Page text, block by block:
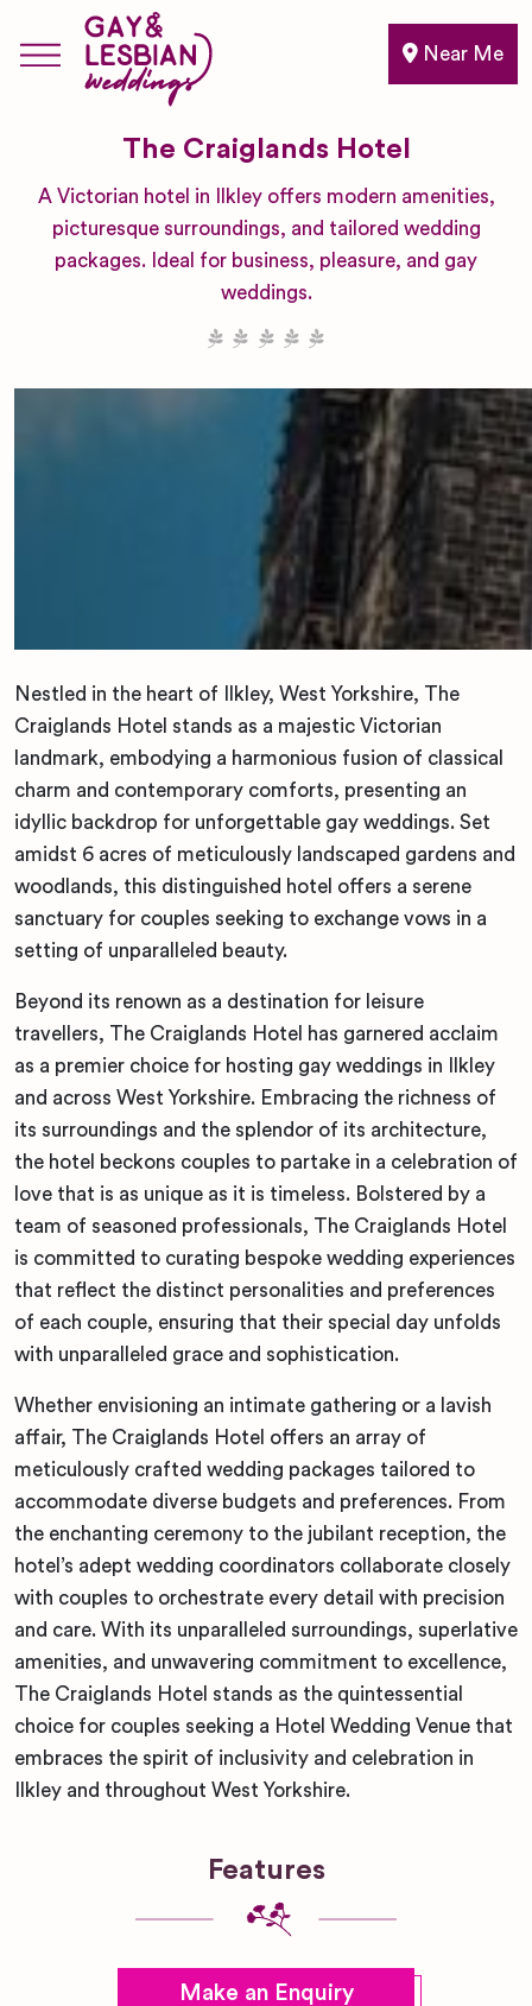
Near Me
The Craiglands Hotel
A Victorian hotel in Ilkley offers modern amenities,
picturesque surroundings, and tailored wedding
packages. Ideal for business, pleasure, and gay
weddings.
Nestled in the heart of Ilkley, West Yorkshire, The
Craiglands Hotel stands as a majestic Victorian
landmark, embodying a harmonious fusion of classical
charm and contemporary comforts, presenting an
idyllic backdrop for unforgettable gay weddings. Set
amidst 6 acres of meticulously landscaped gardens and
woodlands, this distinguished hotel offers a serene
sanctuary for couples seeking to exchange vows in a
setting of unparalleled beauty.
Beyond its renown as a destination for leisure
travellers, The Craiglands Hotel has garnered acclaim
as a premier choice for hosting gay weddings in Ilkley
and across West Yorkshire. Embracing the richness of
its surroundings and the splendor of its architecture,
the hotel beckons couples to partake in a celebration of
love that is as unique as it is timeless. Bolstered by a
team of seasoned professionals, The Craiglands Hotel
is committed to curating bespoke wedding experiences
that reflect the distinct personalities and preferences
of each couple, ensuring that their special day unfolds
with unparalleled grace and sophistication.
Whether envisioning an intimate gathering or a lavish
affair, The Craiglands Hotel offers an array of
meticulously crafted wedding packages tailored to
accommodate diverse budgets and preferences. From
the enchanting ceremony to the jubilant reception, the
hotel’s adept wedding coordinators collaborate closely
with couples to orchestrate every detail with precision
and care. With its unparalleled surroundings, superlative
amenities, and unwavering commitment to excellence,
The Craiglands Hotel stands as the quintessential
choice for couples seeking a Hotel Wedding Venue that
embraces the spirit of inclusivity and celebration in
Ilkley and throughout West Yorkshire.
Features
Make an Enquiry